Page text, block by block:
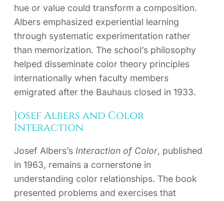
hue or value could transform a composition.
Albers emphasized experiential learning
through systematic experimentation rather
than memorization. The school’s philosophy
helped disseminate color theory principles
internationally when faculty members
emigrated after the Bauhaus closed in 1933.
Josef Albers and Color
Interaction
Josef Albers’s Interaction of Color, published
in 1963, remains a cornerstone in
understanding color relationships. The book
presented problems and exercises that